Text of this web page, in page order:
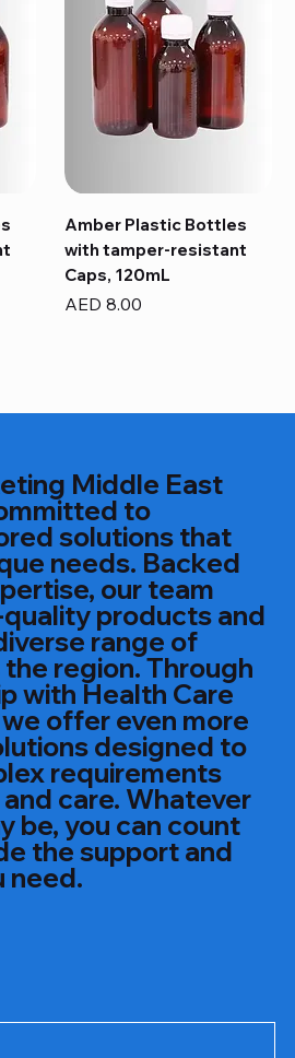
Amber Plastic Bottles
with tamper-resistant
Caps, 120mL
Price
AED 8.00
Middle East
to
solutions that
needs. Backed
our team
products and
range of
region. Through
with Health Care
offer even more
designed to
requirements
care. Whatever
be, you can count
the support and
need.